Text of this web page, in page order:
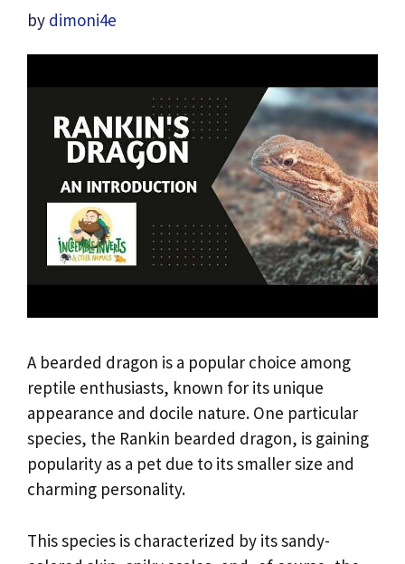
by dimoni4e
A bearded dragon is a popular choice among
reptile enthusiasts, known for its unique
appearance and docile nature. One particular
species, the Rankin bearded dragon, is gaining
popularity as a pet due to its smaller size and
charming personality.
This species is characterized by its sandy-